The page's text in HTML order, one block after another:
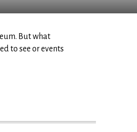
But what
to see or events